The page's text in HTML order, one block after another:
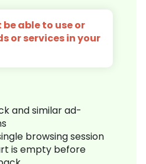
able to use or
or services in your
and similar ad-
browsing session
is empty before